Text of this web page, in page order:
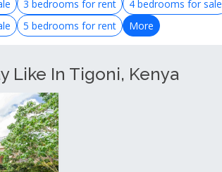
3 bedrooms for rent
4 bedrooms for sale
5 bedrooms for rent More
Like In Tigoni, Kenya